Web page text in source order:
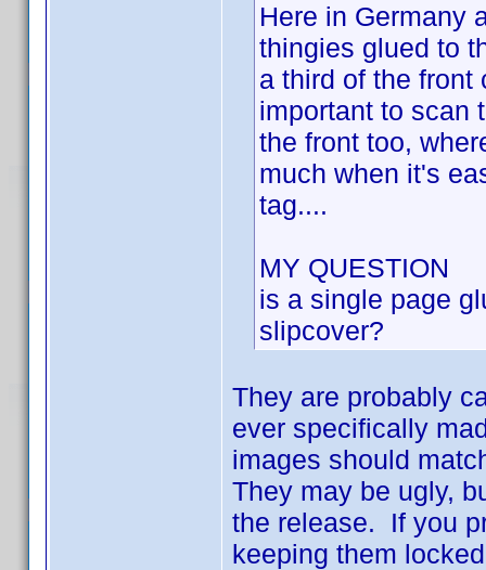
Here in Germany
thingies glued to
a third of the front
important to scan
the front too,
much when it's
tag....
MY QUESTION
is a single page
slipcover?
They are probably
ever specifically
images should
They may be ugly,
the release. If you
keeping them